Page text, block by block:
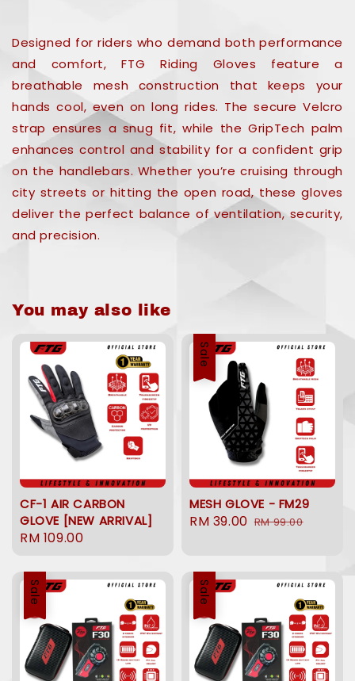
Designed for riders who demand both performance
and comfort, FTG Riding Gloves feature a
breathable mesh construction that keeps your
hands cool, even on long rides. The secure Velcro
strap ensures a snug fit, while the GripTech palm
enhances control and stability for a confident grip
on the handlebars. Whether you’re cruising through
city streets or hitting the open road, these gloves
deliver the perfect balance of ventilation, security,
and precision.
You may also like
CF-1 AIR CARBON
GLOVE [NEW ARRIVAL]
Regular
RM 109.00
Sale
MESH GLOVE - FM29
Sale
RM 39.00 Regular
RM 99.00
Sale Sale